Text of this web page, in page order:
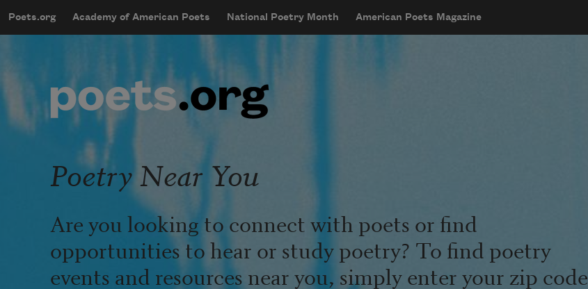
mobileMenu
Main navigation
Poets.org Academy of American Poets National Poetry Month American Poets Magazine
User account menu
Poetry Near You
Are you looking to connect with poets or find
opportunities to hear or study poetry? To find poetry
events and resources near you, simply enter your zip code